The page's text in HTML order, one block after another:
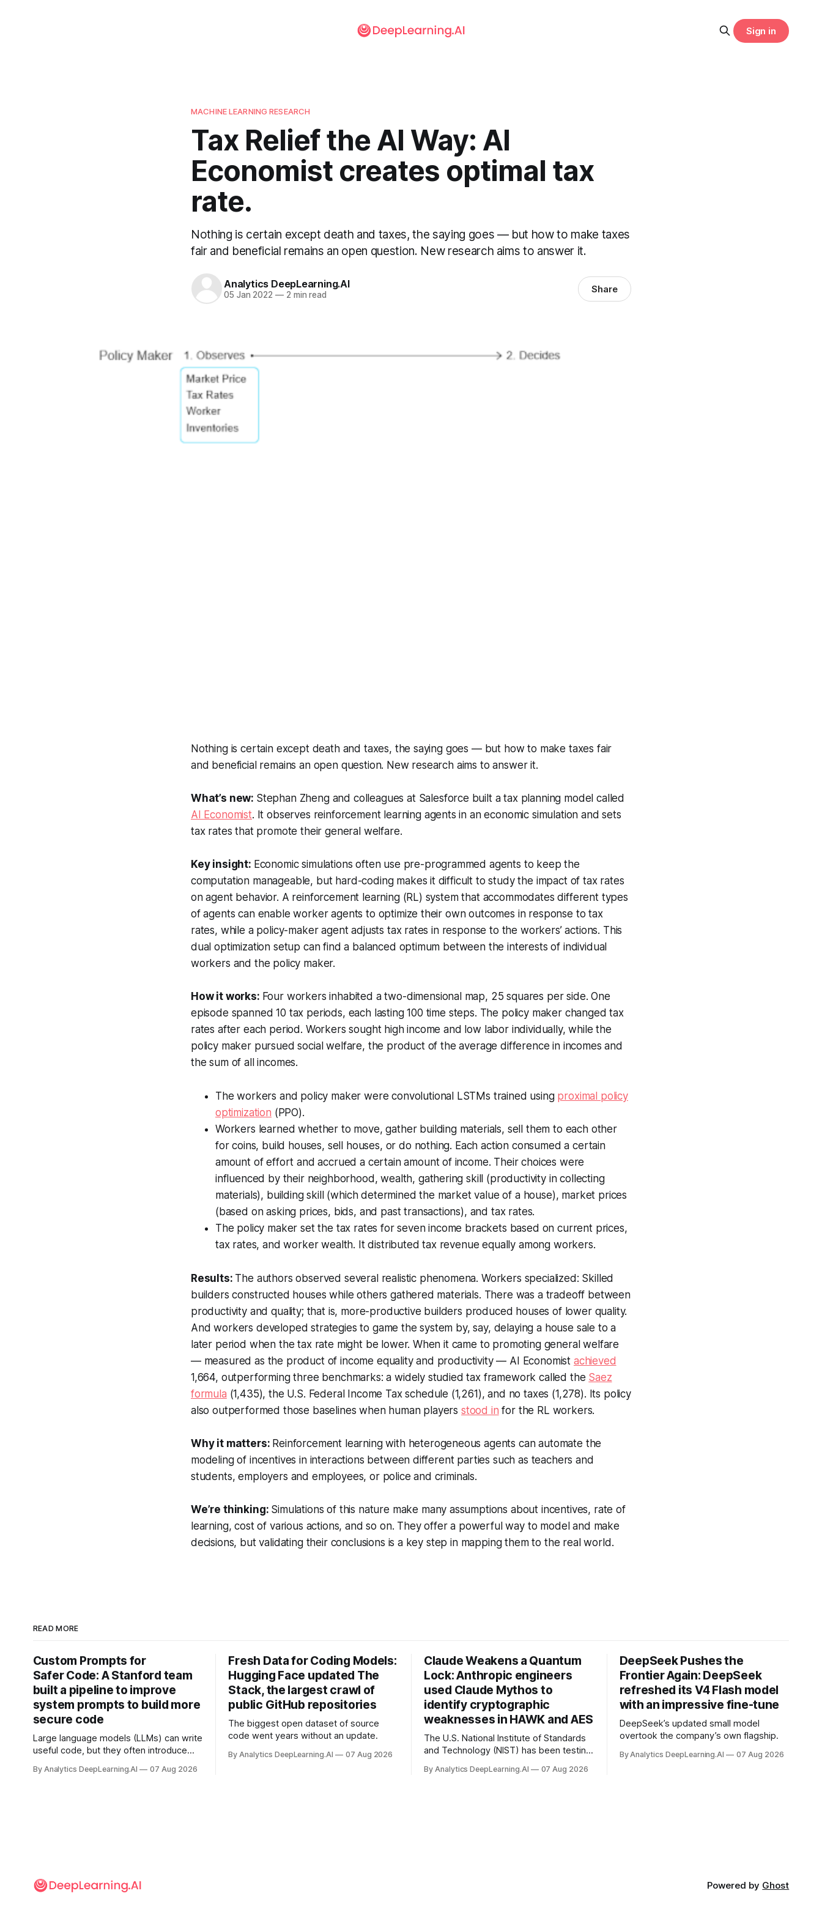
Sign in
MACHINE LEARNING RESEARCH
Tax Relief the AI Way: AI
Economist creates optimal tax
rate.
Nothing is certain except death and taxes, the saying goes — but how to make taxes
fair and beneficial remains an open question. New research aims to answer it.
Analytics DeepLearning.AI
05 Jan 2022 —2 min read Share
Nothing is certain except death and taxes, the saying goes — but how to make taxes fair
and beneficial remains an open question. New research aims to answer it.
What’s new: Stephan Zheng and colleagues at Salesforce built a tax planning model called
AI Economist. It observes reinforcement learning agents in an economic simulation and sets
tax rates that promote their general welfare.
Key insight: Economic simulations often use pre-programmed agents to keep the
computation manageable, but hard-coding makes it difficult to study the impact of tax rates
on agent behavior. A reinforcement learning (RL) system that accommodates different types
of agents can enable worker agents to optimize their own outcomes in response to tax
rates, while a policy-maker agent adjusts tax rates in response to the workers’ actions. This
dual optimization setup can find a balanced optimum between the interests of individual
workers and the policy maker.
How it works: Four workers inhabited a two-dimensional map, 25 squares per side. One
episode spanned 10 tax periods, each lasting 100 time steps. The policy maker changed tax
rates after each period. Workers sought high income and low labor individually, while the
policy maker pursued social welfare, the product of the average difference in incomes and
the sum of all incomes.
The workers and policy maker were convolutional LSTMs trained using proximal policy
optimization (PPO).
Workers learned whether to move, gather building materials, sell them to each other
for coins, build houses, sell houses, or do nothing. Each action consumed a certain
amount of effort and accrued a certain amount of income. Their choices were
influenced by their neighborhood, wealth, gathering skill (productivity in collecting
materials), building skill (which determined the market value of a house), market prices
(based on asking prices, bids, and past transactions), and tax rates.
The policy maker set the tax rates for seven income brackets based on current prices,
tax rates, and worker wealth. It distributed tax revenue equally among workers.
Results: The authors observed several realistic phenomena. Workers specialized: Skilled
builders constructed houses while others gathered materials. There was a tradeoff between
productivity and quality; that is, more-productive builders produced houses of lower quality.
And workers developed strategies to game the system by, say, delaying a house sale to a
later period when the tax rate might be lower. When it came to promoting general welfare
— measured as the product of income equality and productivity — AI Economist achieved
1,664, outperforming three benchmarks: a widely studied tax framework called the Saez
formula (1,435), the U.S. Federal Income Tax schedule (1,261), and no taxes (1,278). Its policy
also outperformed those baselines when human players stood in for the RL workers.
Why it matters: Reinforcement learning with heterogeneous agents can automate the
modeling of incentives in interactions between different parties such as teachers and
students, employers and employees, or police and criminals.
We’re thinking: Simulations of this nature make many assumptions about incentives, rate of
learning, cost of various actions, and so on. They offer a powerful way to model and make
decisions, but validating their conclusions is a key step in mapping them to the real world.
READ MORE
Custom Prompts for
Safer Code: A Stanford team
built a pipeline to improve
system prompts to build more
secure code
Large language models (LLMs) can write
useful code, but they often introduce
By Analytics DeepLearning.AI 07 Aug 2026
Fresh Data for Coding Models:
Hugging Face updated The
Stack, the largest crawl of
public GitHub repositories
The biggest open dataset of source
code went years without an update.
By Analytics DeepLearning.AI 07 Aug 2026
Claude Weakens a Quantum
Lock: Anthropic engineers
used Claude Mythos to
identify cryptographic
weaknesses in HAWK and AES
The U.S. National Institute of Standards
and Technology (NIST) has been testing
today’s encryption algorithms.
By Analytics DeepLearning.AI 07 Aug 2026
DeepSeek Pushes the
Frontier Again: DeepSeek
refreshed its V4 Flash model
with an impressive fine-tune
DeepSeek’s updated small model
overtook the company’s own flagship.
By Analytics DeepLearning.AI 07 Aug 2026
Powered by Ghost